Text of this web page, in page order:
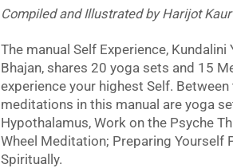
Compiled and Illustrated by Harijot
The manual Self Experience, Kundalini
Bhajan, shares 20 yoga sets and 15
experience your highest Self. Between
meditations in this manual are yoga
Hypothalamus, Work on the Psyche
Wheel Meditation; Preparing Yourself
Spiritually.